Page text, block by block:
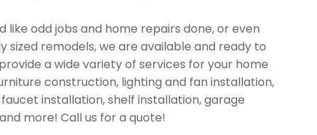
like odd jobs and home repairs done, or even
sized remodels, we are available and ready to
a wide variety of services for your home
construction, lighting and fan installation,
installation, shelf installation, garage
more! Call us for a quote!